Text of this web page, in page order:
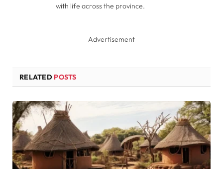
with life across the province.
Advertisement
RELATED POSTS